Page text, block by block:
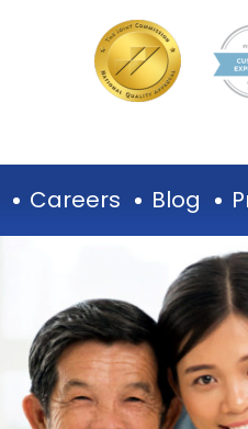
Careers Blog